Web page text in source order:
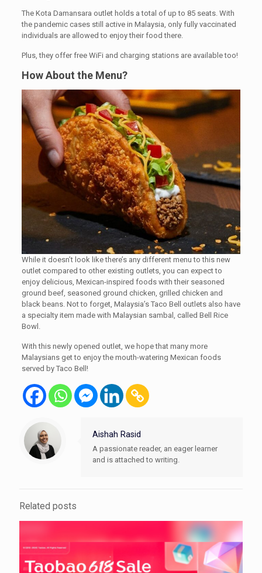
The Kota Damansara outlet holds a total of up to 85 seats. With
the pandemic cases still active in Malaysia, only fully vaccinated
individuals are allowed to enjoy their food there.
Plus, they offer free WiFi and charging stations are available too!
How About the Menu?
While it doesn’t look like there’s any different menu to this new
outlet compared to other existing outlets, you can expect to
enjoy delicious, Mexican-inspired foods with their seasoned
ground beef, seasoned ground chicken, grilled chicken and
black beans. Not to forget, Malaysia’s Taco Bell outlets also have
a specialty item made with Malaysian sambal, called Bell Rice
Bowl.
With this newly opened outlet, we hope that many more
Malaysians get to enjoy the mouth-watering Mexican foods
served by Taco Bell!
Aishah Rasid
A passionate reader, an eager learner
and is attached to writing.
Related posts